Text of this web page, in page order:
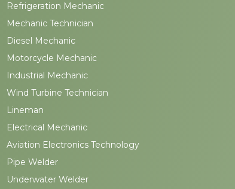
Refrigeration Mechanic
Mechanic Technician
Diesel Mechanic
Motorcycle Mechanic
Industrial Mechanic
Wind Turbine Technician
Lineman
Electrical Mechanic
Aviation Electronics Technology
Pipe Welder
Underwater Welder